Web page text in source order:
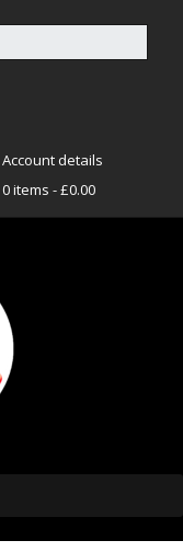
Account details
0 items £0.00